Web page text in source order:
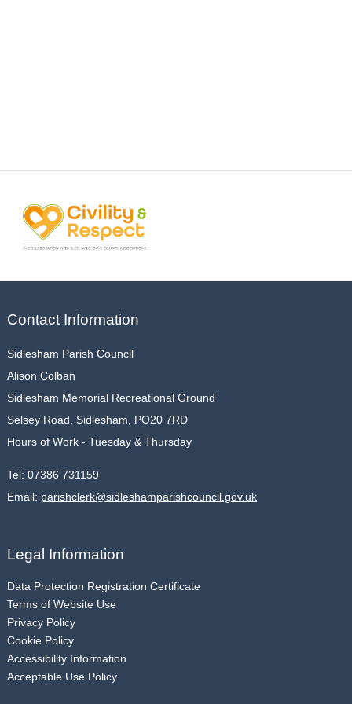
Contact Information
Sidlesham Parish Council
Alison Colban
Sidlesham Memorial Recreational Ground
Selsey Road, Sidlesham, PO20 7RD
Hours of Work - Tuesday & Thursday
Tel: 07386 731159
Email: parishclerk@sidleshamparishcouncil.gov.uk
Legal Information
Data Protection Registration Certificate
Terms of Website Use
Privacy Policy
Cookie Policy
Accessibility Information
Acceptable Use Policy